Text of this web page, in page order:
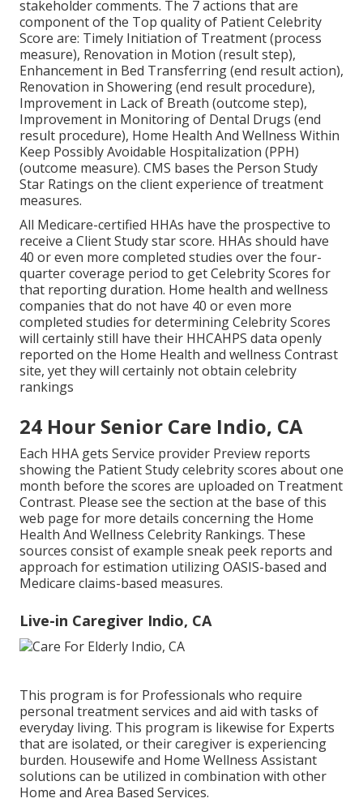
stakeholder comments. The 7 actions that are
component of the Top quality of Patient Celebrity
Score are: Timely Initiation of Treatment (process
measure), Renovation in Motion (result step),
Enhancement in Bed Transferring (end result action),
Renovation in Showering (end result procedure),
Improvement in Lack of Breath (outcome step),
Improvement in Monitoring of Dental Drugs (end
result procedure), Home Health And Wellness Within
Keep Possibly Avoidable Hospitalization (PPH)
(outcome measure). CMS bases the Person Study
Star Ratings on the client experience of treatment
measures.
All Medicare-certified HHAs have the prospective to
receive a Client Study star score. HHAs should have
40 or even more completed studies over the four-
quarter coverage period to get Celebrity Scores for
that reporting duration. Home health and wellness
companies that do not have 40 or even more
completed studies for determining Celebrity Scores
will certainly still have their HHCAHPS data openly
reported on the Home Health and wellness Contrast
site, yet they will certainly not obtain celebrity
rankings
24 Hour Senior Care Indio, CA
Each HHA gets Service provider Preview reports
showing the Patient Study celebrity scores about one
month before the scores are uploaded on Treatment
Contrast. Please see the section at the base of this
web page for more details concerning the Home
Health And Wellness Celebrity Rankings. These
sources consist of example sneak peek reports and
approach for estimation utilizing OASIS-based and
Medicare claims-based measures.
Live-in Caregiver Indio, CA
This program is for Professionals who require
personal treatment services and aid with tasks of
everyday living. This program is likewise for Experts
that are isolated, or their caregiver is experiencing
burden. Housewife and Home Wellness Assistant
solutions can be utilized in combination with other
Home and Area Based Services.